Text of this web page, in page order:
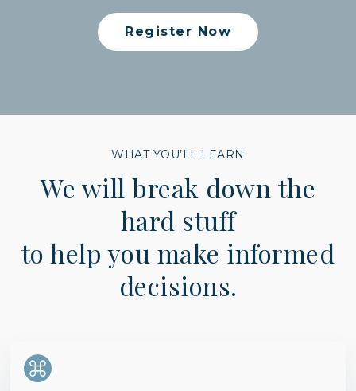
Register Now
WHAT YOU’LL LEARN
We will break down the
hard stuff
to help you make informed
decisions.